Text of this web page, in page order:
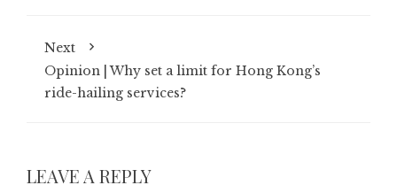
Next
Opinion | Why set a limit for Hong Kong’s
ride-hailing services?
LEAVE A REPLY